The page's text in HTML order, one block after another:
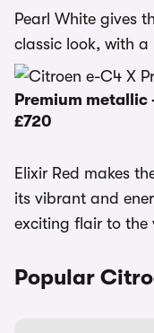
Pearl White gives
classic look, with
Premium metallic
£720
Elixir Red makes
its vibrant and
exciting flair to the
Popular